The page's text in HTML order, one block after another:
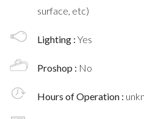
surface, etc)
Lighting : Yes
Proshop : No
Hours of Operation :